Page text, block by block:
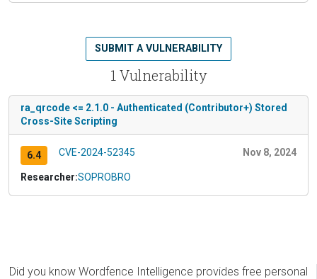
1 Vulnerability
SUBMIT A VULNERABILITY
ra_qrcode <= 2.1.0 - Authenticated (Contributor+) Stored
Cross-Site Scripting
6.4 CVE-2024-52345 Nov 8, 2024
Researcher:SOPROBRO
Did you know Wordfence Intelligence provides free personal